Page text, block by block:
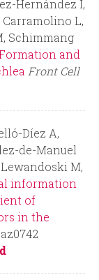
Hernández I,
Carramolino L,
Schimmang
and
Front Cell
Díez A,
de-Manuel
M,
information
of
in the